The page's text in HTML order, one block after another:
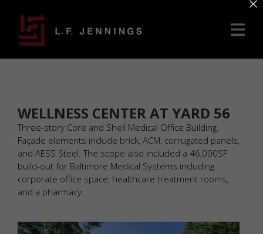
WELLNESS CENTER AT YARD 56
Three-story Core and Shell Medical Office Building.
Façade elements include brick, ACM, corrugated panels,
and AESS Steel. The scope also included a 46,000SF
build-out for Baltimore Medical Systems including
corporate office space, healthcare treatment rooms,
and a pharmacy.